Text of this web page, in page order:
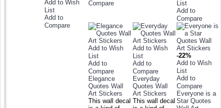
Add to Wish
List
Add to
Compare
Compare
List
Add to
Compare
Add to Wish
List
Add to
Compare
Elegance
Quotes Wall
Art Stickers
This wall decal
Add to Wish
List
Add to
Compare
Everyday
Quotes Wall
Art Stickers
This wall decal
-22%
Add to Wish
List
Add to
Compare
Everyone is a
Star Quotes